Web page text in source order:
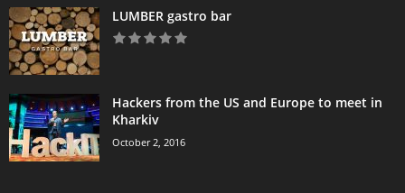
LUMBER gastro bar
Hackers from the US and Europe to meet in
Kharkiv
October 2, 2016